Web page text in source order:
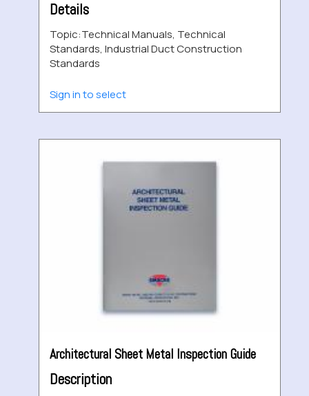
Details
Topic:Technical Manuals, Technical
Standards, Industrial Duct Construction
Standards
Sign in to select
Architectural Sheet Metal Inspection Guide
Description